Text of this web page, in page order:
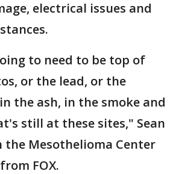
electrical issues and
to need to be top of
or the lead, or the
the ash, in the smoke and
still at these sites," Sean
the Mesothelioma Center
FOX.